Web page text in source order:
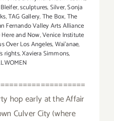
,sculptures,Silver,Sonja
,TAG Gallery,The Box,The
Fernando Valley Arts Alliance
and Now,Venice Institute
Over Los Angeles,Wai'anae,
rights,Xaviera Simmons,
hop early at the Affair
Culver City (where